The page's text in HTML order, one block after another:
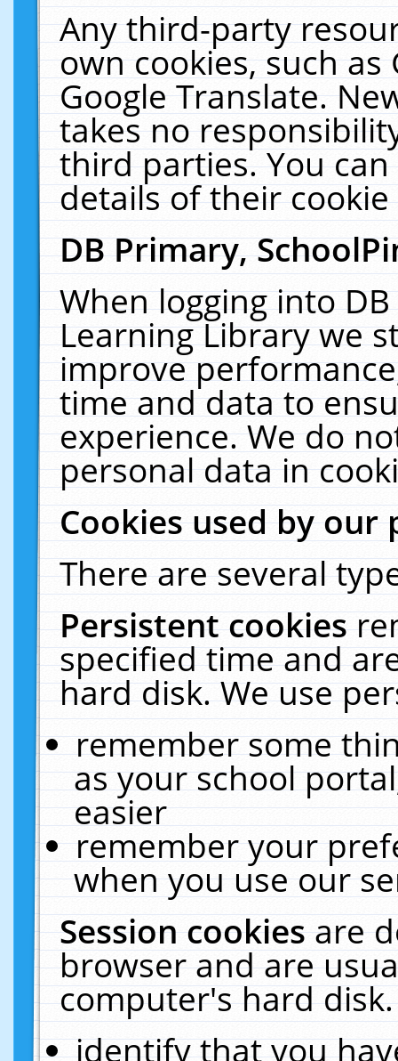
Any third-party
own cookies, such
Google Translate.
takes no
third parties. You
details of their
DB Primary,
When logging into
Learning Library we
improve
time and data to
experience. We do
personal data in
Cookies used by our
There are several
Persistent cookies
specified time and
hard disk. We use
remember some
as your school
easier
remember your
when you use our
Session cookiesare
browser and are
computer's hard
identify that you